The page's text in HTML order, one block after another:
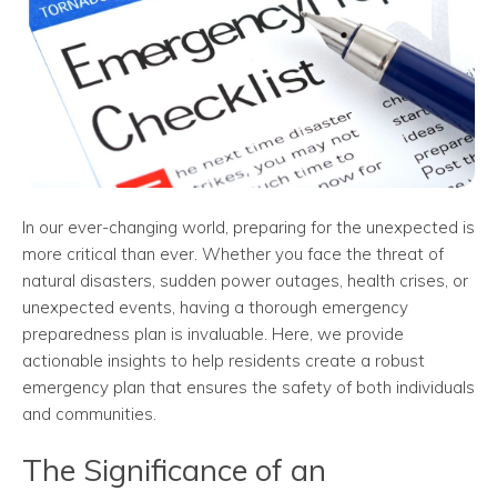
In our ever-changing world, preparing for the unexpected is
more critical than ever. Whether you face the threat of
natural disasters, sudden power outages, health crises, or
unexpected events, having a thorough emergency
preparedness plan is invaluable. Here, we provide
actionable insights to help residents create a robust
emergency plan that ensures the safety of both individuals
and communities.
The Significance of an